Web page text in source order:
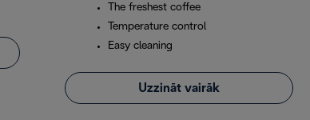
The freshest coffee
Temperature control
Easy cleaning
Uzzināt vairāk